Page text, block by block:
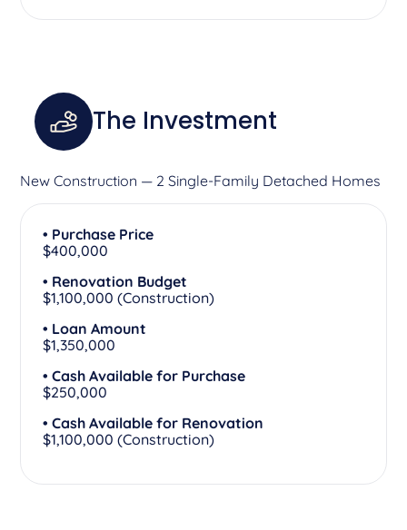
The Investment
New Construction — 2 Single-Family Detached Homes
• Purchase Price
$400,000
• Renovation Budget
$1,100,000 (Construction)
• Loan Amount
$1,350,000
• Cash Available for Purchase
$250,000
• Cash Available for Renovation
$1,100,000 (Construction)